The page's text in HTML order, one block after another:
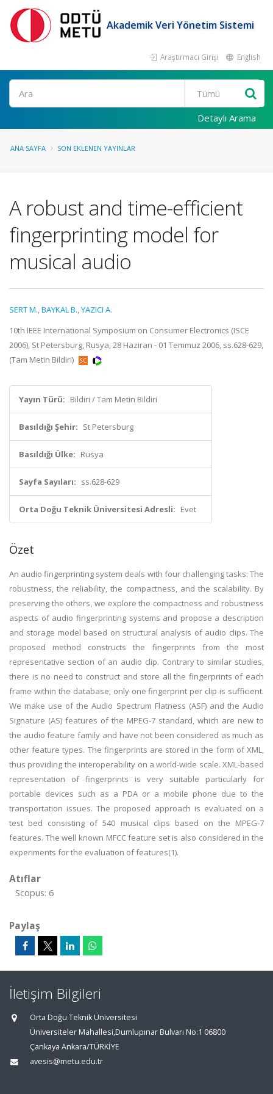
Akademik Veri Yönetim Sistemi
Araştırmacı Girişi English
Ara
Detaylı Arama
ANA SAYFA SON EKLENEN YAYINLAR
A robust and time-efficient
fingerprinting model for
musical audio
SERT M.,BAYKAL B.,YAZICI A.
10th IEEE International Symposium on Consumer Electronics (ISCE
2006), St Petersburg, Rusya, 28 Haziran - 01 Temmuz 2006, ss.628-629,
(Tam Metin Bildiri)
Yayın Türü: Bildiri / Tam Metin Bildiri
Basıldığı Şehir: St Petersburg
Basıldığı Ülke: Rusya
Sayfa Sayıları: ss.628-629
Orta Doğu Teknik Üniversitesi Adresli: Evet
Özet
An audio fingerprinting system deals with four challenging tasks: The
robustness, the reliability, the compactness, and the scalability. By
preserving the others, we explore the compactness and robustness
aspects of audio fingerprinting systems and propose a description
and storage model based on structural analysis of audio clips. The
proposed method constructs the fingerprints from the most
representative section of an audio clip. Contrary to similar studies,
there is no need to construct and store all the fingerprints of each
frame within the database; only one fingerprint per clip is sufficient.
We make use of the Audio Spectrum Flatness (ASF) and the Audio
Signature (AS) features of the MPEG-7 standard, which are new to
the audio feature family and have not been considered as much as
other feature types. The fingerprints are stored in the form of XML,
thus providing the interoperability on a world-wide scale. XML-based
representation of fingerprints is very suitable particularly for
portable devices such as a PDA or a mobile phone due to the
transportation issues. The proposed approach is evaluated on a
test bed consisting of 540 musical clips based on the MPEG-7
features. The well known MFCC feature set is also considered in the
experiments for the evaluation of features(1).
Atıflar
Scopus: 6
Paylaş
İletişim Bilgileri
Orta Doğu Teknik Üniversitesi
Üniversiteler Mahallesi,Dumlupınar Bulvarı No:1 06800
Çankaya Ankara/TÜRKİYE
avesis@metu.edu.tr